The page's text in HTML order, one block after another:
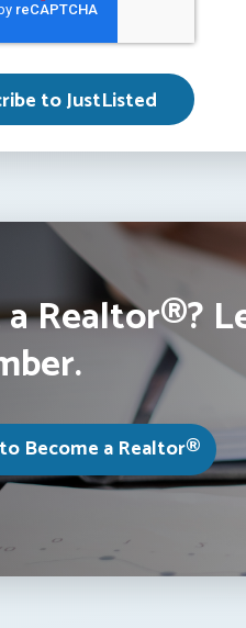
Realtor®?
Become a Realtor®